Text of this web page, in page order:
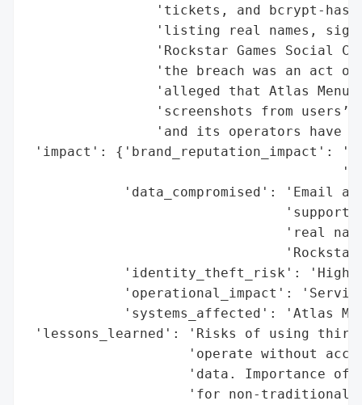
'tickets, and bcrypt-
'listing real names,
'Rockstar Games Social
'the breach was an act
'alleged that Atlas Menu
'screenshots from users’
'and its operators have
'impact': {'brand_reputation_impact':
'data_compromised': 'Email
'support
'real
'identity_theft_risk': 'High
'operational_impact':
'systems_affected': 'Atlas
'lessons_learned': 'Risks of using
'operate without
'data. Importance of
'for non-traditional